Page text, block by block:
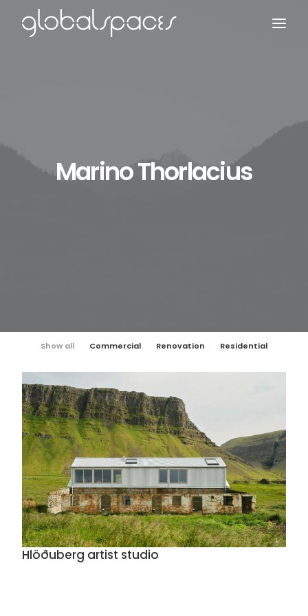
Marino Thorlacius
Show all Commercial Renovation Residential
Hlöðuberg artist studio